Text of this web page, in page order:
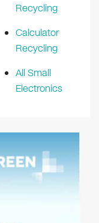
Recycling
Calculator
Recycling
All Small
Electronics